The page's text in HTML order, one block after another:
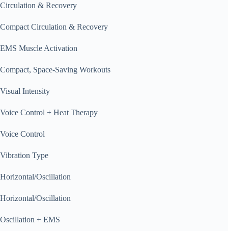
Circulation & Recovery
Compact Circulation & Recovery
EMS Muscle Activation
Compact, Space-Saving Workouts
Visual Intensity
Voice Control + Heat Therapy
Voice Control
Vibration Type
Horizontal/Oscillation
Horizontal/Oscillation
Oscillation + EMS